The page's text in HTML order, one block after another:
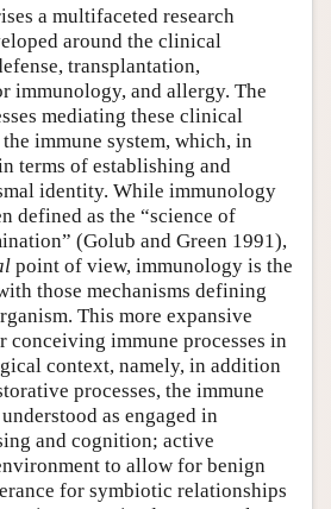
a multifaceted research
around the clinical
transplantation,
immunology, and allergy. The
mediating these clinical
immune system, which, in
terms of establishing and
identity. While immunology
defined as the “science of
(Golub and Green 1991),
point of view, immunology is the
those mechanisms defining
This more expansive
immune processes in
context, namely, in addition
processes, the immune
as engaged in
and cognition; active
to allow for benign
for symbiotic relationships